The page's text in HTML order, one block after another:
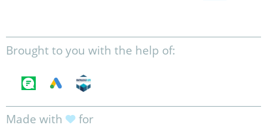
Brought to you with the help of:
Made with
for